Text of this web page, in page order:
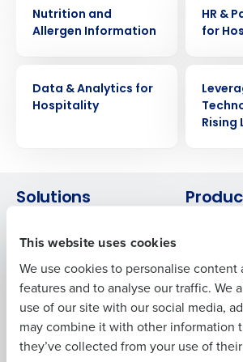
This website uses cookies
We use cookies to personalise
features and to analyse our traffic. We
use of our site with our social media,
may combine it with other information
they’ve collected from your use of
Nutrition and
Allergen Information
HR &
for
Data & Analytics for
Hospitality
Rising
Solutions
Human Capital Management
Workforce Management
Software
Inventory Management
Restaurant Data and Analytics
Software
for
Adaco
Red Book
Get a
Company Name
Last
Business Email Address